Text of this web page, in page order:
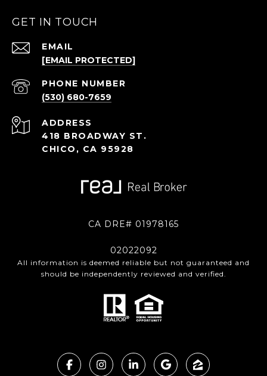
GET IN TOUCH
EMAIL
[EMAIL PROTECTED]
PHONE NUMBER
(530) 680-7659
ADDRESS
418 BROADWAY ST.
CHICO, CA 95928
CA DRE# 01978165
02022092
All information is deemed reliable but not guaranteed and
should be independently reviewed and verified.